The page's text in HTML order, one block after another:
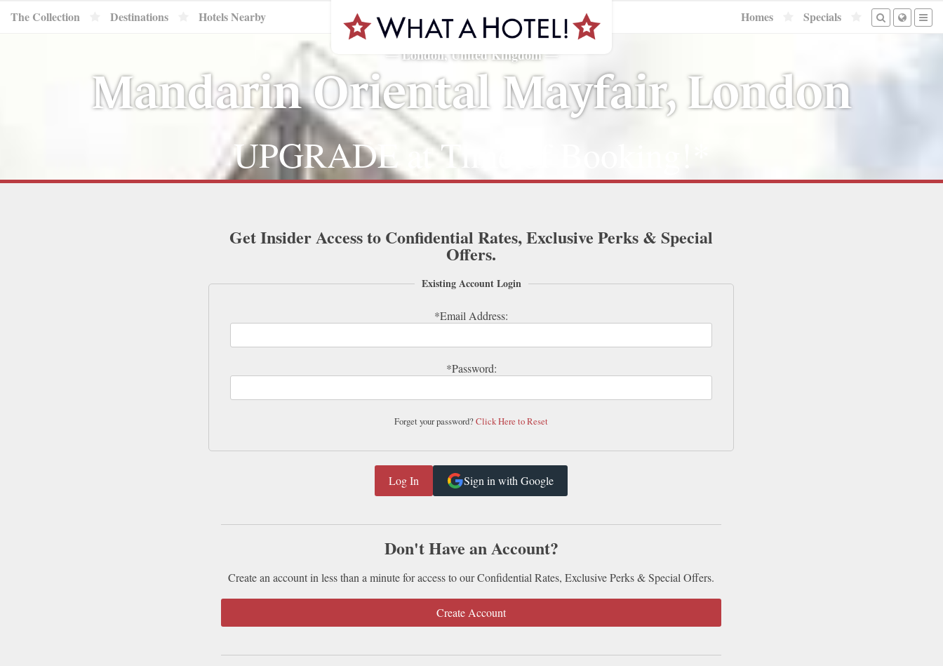
The Collection Destinations Hotels Nearby Homes Specials
—London, United Kingdom—
Mandarin Oriental Mayfair, London
UPGRADE at Time of Booking!*
Get Insider Access to Confidential Rates, Exclusive Perks & Special
Offers.
Existing Account Login
Forget your password?Click Here to Reset
Sign in with Google
Don't Have an Account?
Create an account in less than a minute for access to our Confidential Rates, Exclusive Perks & Special Offers.
Create Account